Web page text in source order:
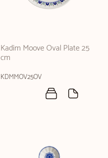
Kadim Moove Oval Plate 25
cm
KDMMOV25OV